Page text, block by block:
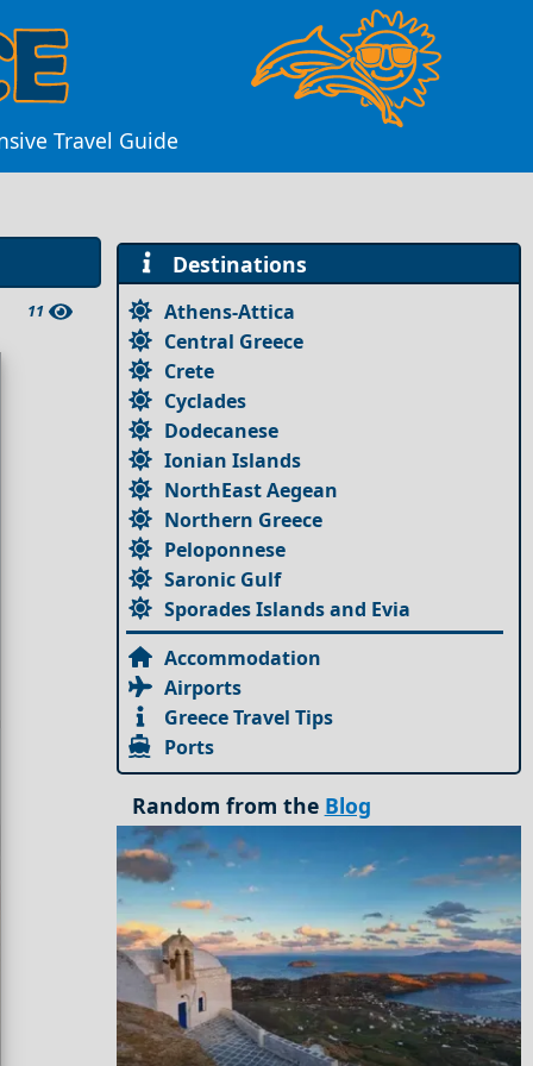
Travel Guide
11
Destinations
Athens-Attica
Central Greece
Crete
Cyclades
Dodecanese
Ionian Islands
NorthEast Aegean
Northern Greece
Peloponnese
Saronic Gulf
Sporades Islands and Evia
Accommodation
Airports
Greece Travel Tips
Ports
Random from the Blog